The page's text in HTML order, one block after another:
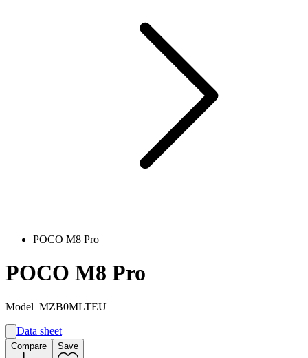
POCO M8 Pro
POCO M8 Pro
Model MZB0MLTEU
A
B
Data sheet
Compare Save